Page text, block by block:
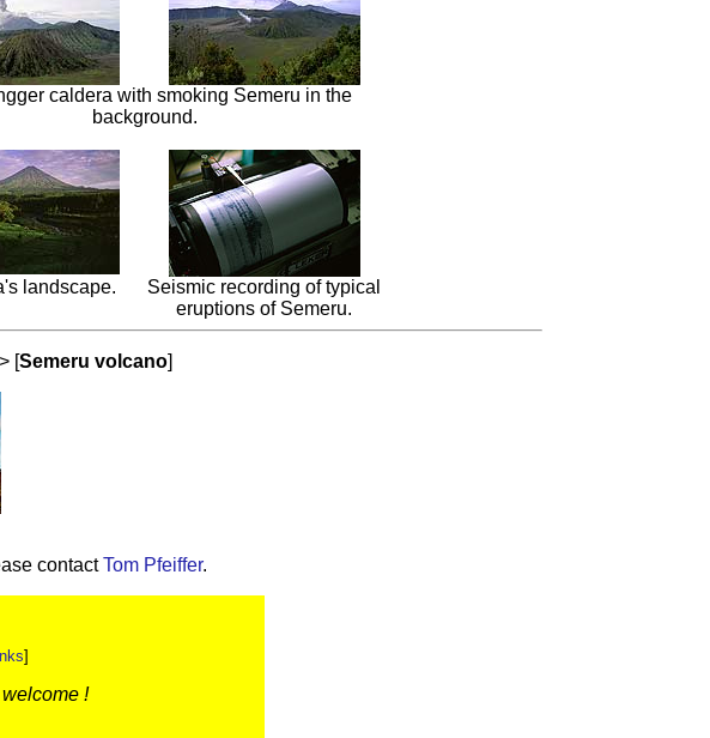
caldera with smoking Semeru in the
background.
landscape.
Seismic recording of typical
eruptions of Semeru.
[Semeru volcano]
contactTom Pfeiffer.
]
!